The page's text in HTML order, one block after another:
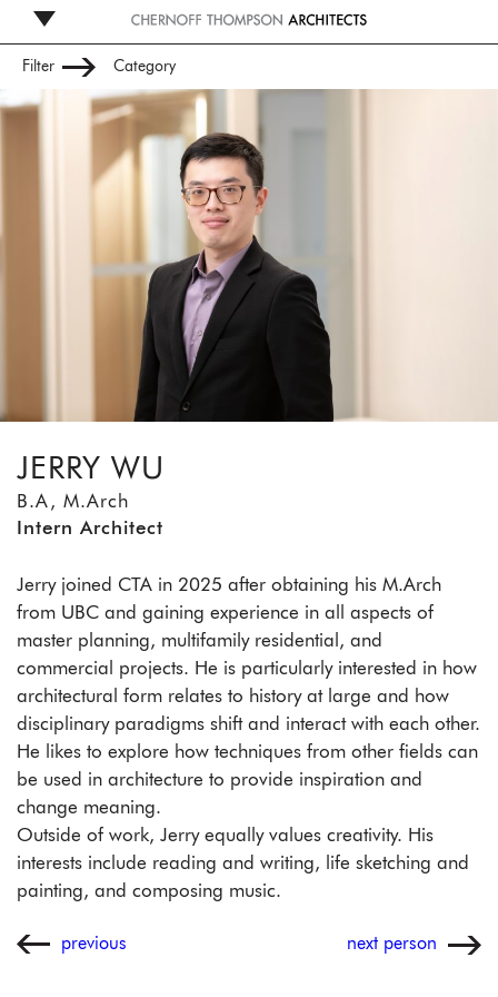
Filter Category
Leadership
Management
Studio
Administration
JERRY WU
B.A, M.Arch
Intern Architect
Jerry joined CTA in 2025 after obtaining his M.Arch
from UBC and gaining experience in all aspects of
master planning, multifamily residential, and
commercial projects. He is particularly interested in how
architectural form relates to history at large and how
disciplinary paradigms shift and interact with each other.
He likes to explore how techniques from other fields can
be used in architecture to provide inspiration and
change meaning.
Outside of work, Jerry equally values creativity. His
interests include reading and writing, life sketching and
painting, and composing music.
previous next person